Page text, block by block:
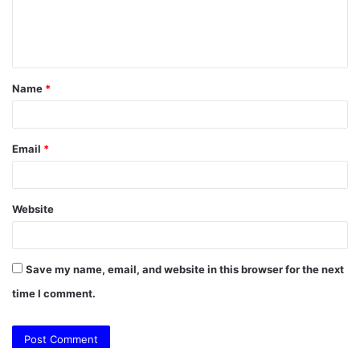
t
*
Name *
Email *
Website
Save my name, email, and website in this browser for the next
time I comment.